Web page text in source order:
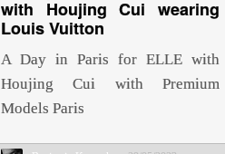
with Houjing Cui wearing
Louis Vuitton
A Day in Paris for ELLE with
Houjing Cui with Premium
Models Paris